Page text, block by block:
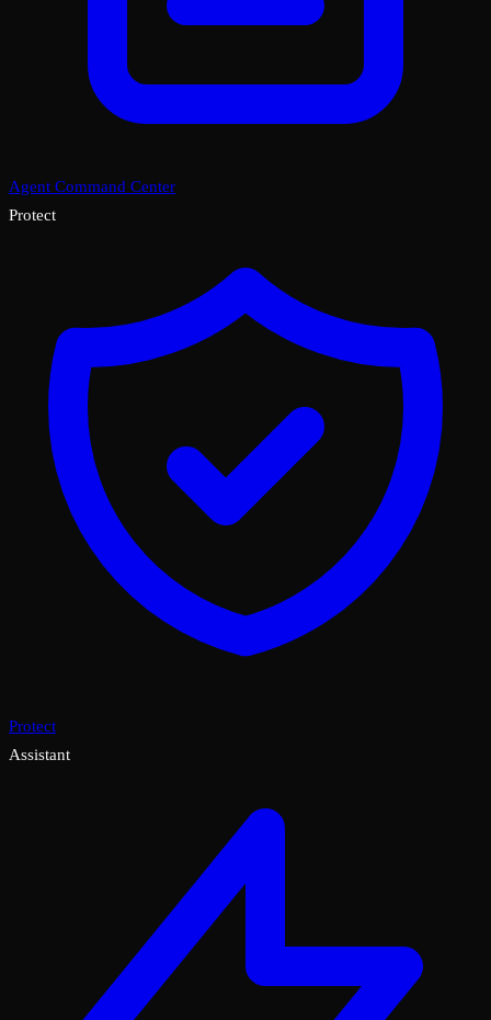
Agent Command Center
Protect
Protect
Assistant